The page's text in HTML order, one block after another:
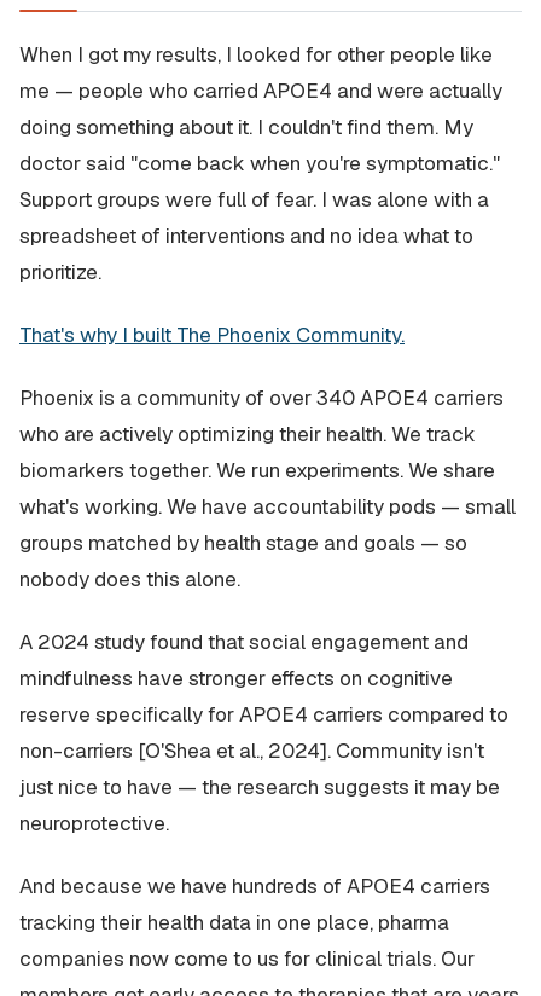
When I got my results, I looked for other people like
me — people who carried APOE4 and were actually
doing something about it. I couldn't find them. My
doctor said "come back when you're symptomatic."
Support groups were full of fear. I was alone with a
spreadsheet of interventions and no idea what to
prioritize.
That's why I built The Phoenix Community.
Phoenix is a community of over 340 APOE4 carriers
who are actively optimizing their health. We track
biomarkers together. We run experiments. We share
what's working. We have accountability pods — small
groups matched by health stage and goals — so
nobody does this alone.
A 2024 study found that social engagement and
mindfulness have stronger effects on cognitive
reserve specifically for APOE4 carriers compared to
non-carriers [O'Shea et al., 2024]. Community isn't
just nice to have — the research suggests it may be
neuroprotective.
And because we have hundreds of APOE4 carriers
tracking their health data in one place, pharma
companies now come to us for clinical trials. Our